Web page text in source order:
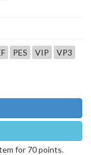
PES VIP
VP3
for 70 points.